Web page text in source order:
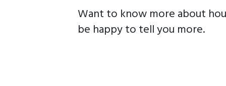
Want to know more about
be happy to tell you more.